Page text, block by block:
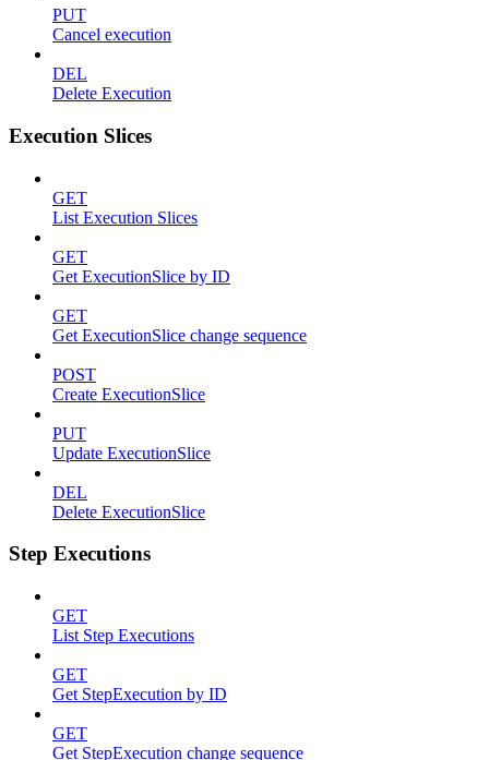
PUT
Cancel execution
DEL
Delete Execution
Execution Slices
GET
List Execution Slices
GET
Get ExecutionSlice by ID
GET
Get ExecutionSlice change sequence
POST
Create ExecutionSlice
PUT
Update ExecutionSlice
DEL
Delete ExecutionSlice
Step Executions
GET
List Step Executions
GET
Get StepExecution by ID
GET
Get StepExecution change sequence